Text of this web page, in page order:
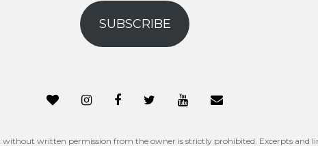
SUBSCRIBE
written permission from the owner is strictly prohibited. Excerpts and